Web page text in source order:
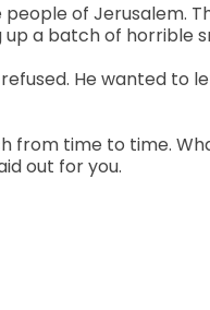
of Jerusalem.
a batch of horrible
He wanted to
from time to time.
out for you.